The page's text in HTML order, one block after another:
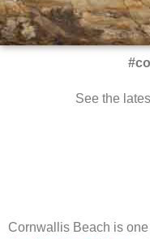
See the
Cornwallis Beach is